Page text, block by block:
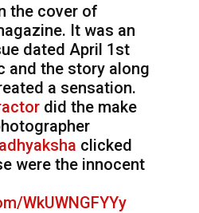
the cover of
It was an
dated April 1st
and the story along
a sensation.
did the make
clicked
were the innocent
WkUWNGFYYy